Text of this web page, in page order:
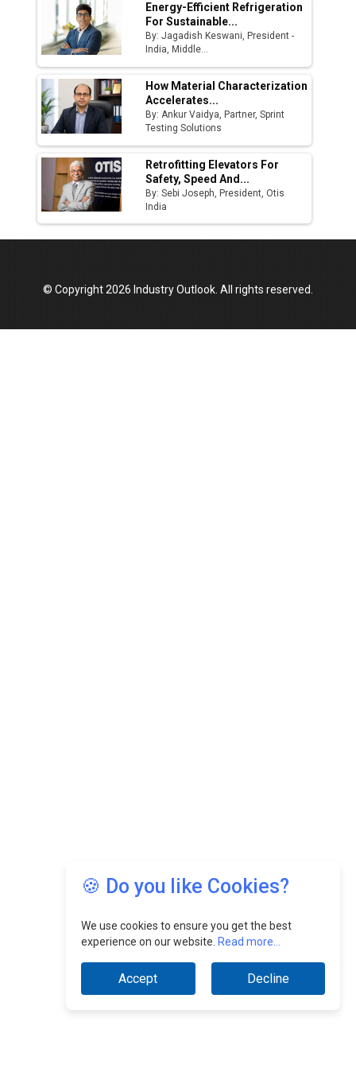
Energy-Efficient Refrigeration
For Sustainable...
By: Jagadish Keswani, President -
India, Middle...
How Material Characterization
Accelerates...
By: Ankur Vaidya, Partner, Sprint
Testing Solutions
Retrofitting Elevators For
Safety, Speed And...
By: Sebi Joseph, President, Otis
India
🍪 Do you like Cookies?
We use cookies to ensure you get the best
experience on our website. Read more...
Accept Decline
© Copyright 2026 Industry Outlook. All rights reserved.